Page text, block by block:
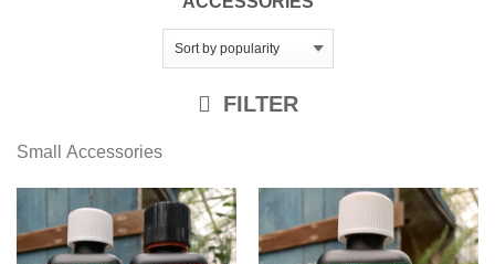
FILTER
Small Accessories